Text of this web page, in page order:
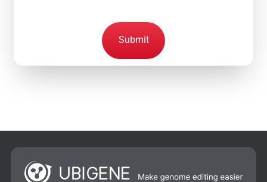
Submit